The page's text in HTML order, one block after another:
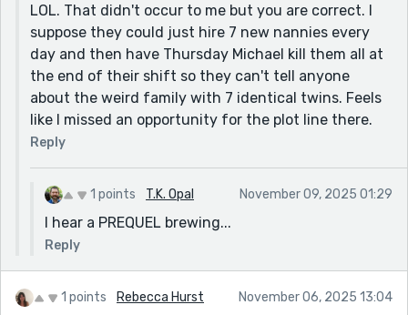
LOL. That didn't occur to me but you are correct. I
suppose they could just hire 7 new nannies every
day and then have Thursday Michael kill them all at
the end of their shift so they can't tell anyone
about the weird family with 7 identical twins. Feels
like I missed an opportunity for the plot line there.
Reply
1 points T.K. Opal November 09, 2025 01:29
I hear a PREQUEL brewing...
Reply
1 points Rebecca Hurst November 06, 2025 13:04